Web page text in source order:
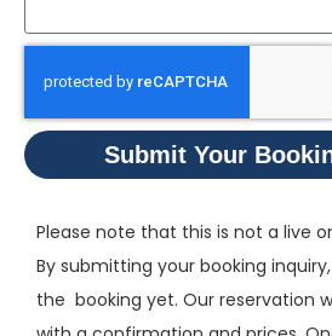
Submit Your
Please note that this is not a live
By submitting your booking
the booking yet. Our reservation